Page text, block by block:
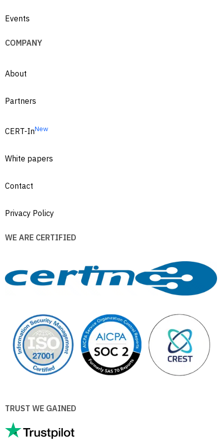
Events
COMPANY
About
Partners
CERT-InNew
White papers
Contact
Privacy Policy
WE ARE CERTIFIED
TRUST WE GAINED